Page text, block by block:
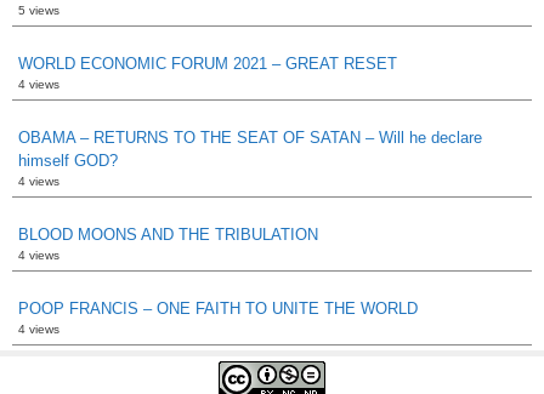
5 views
WORLD ECONOMIC FORUM 2021 – GREAT RESET
4 views
OBAMA – RETURNS TO THE SEAT OF SATAN – Will he declare
himself GOD?
4 views
BLOOD MOONS AND THE TRIBULATION
4 views
POOP FRANCIS – ONE FAITH TO UNITE THE WORLD
4 views